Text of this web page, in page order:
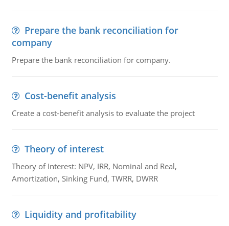
Prepare the bank reconciliation for
company
Prepare the bank reconciliation for company.
Cost-benefit analysis
Create a cost-benefit analysis to evaluate the project
Theory of interest
Theory of Interest: NPV, IRR, Nominal and Real,
Amortization, Sinking Fund, TWRR, DWRR
Liquidity and profitability